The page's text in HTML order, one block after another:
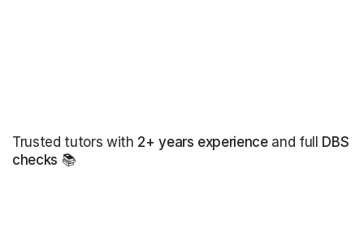
Trusted tutors with 2+ years experienceand full DBS
checks 📚